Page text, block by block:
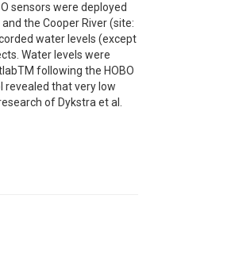
sensors were deployed
the Cooper River (site:
water levels (except
Water levels were
following the HOBO
revealed that very low
of Dykstra et al.